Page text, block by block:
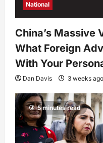
National
China’s Massive
What Foreign
With Your
Dan Davis 3 weeks ago
5 minutes read